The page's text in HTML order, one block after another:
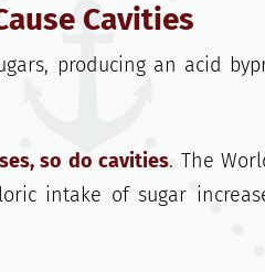
Cavities
producing an acid
so do cavities. The
intake of sugar